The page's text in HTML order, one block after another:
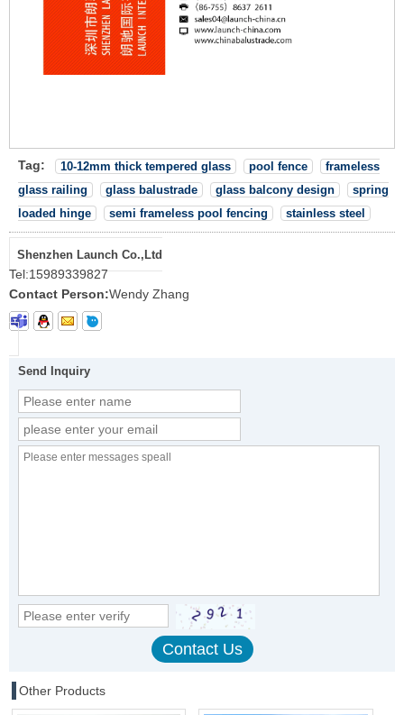
Tag: 10-12mm thick tempered glass pool fence
frameless
glass railing
glass balustrade glass balcony design
spring
loaded hinge
semi frameless pool fencing stainless steel
Shenzhen Launch Co.,Ltd
Tel:15989339827
Contact Person:Wendy Zhang
Send Inquiry
Other Products